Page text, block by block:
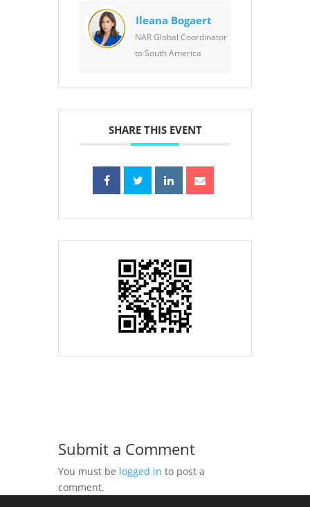
Ileana Bogaert
NAR Global Coordinator
to South America
SHARE THIS EVENT
Submit a Comment
You must be logged in to post a
comment.